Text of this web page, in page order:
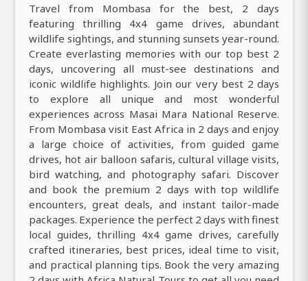
Travel from Mombasa for the best, 2 days
featuring thrilling 4x4 game drives, abundant
wildlife sightings, and stunning sunsets year-round.
Create everlasting memories with our top best 2
days, uncovering all must-see destinations and
iconic wildlife highlights. Join our very best 2 days
to explore all unique and most wonderful
experiences across Masai Mara National Reserve.
From Mombasa visit East Africa in 2 days and enjoy
a large choice of activities, from guided game
drives, hot air balloon safaris, cultural village visits,
bird watching, and photography safari. Discover
and book the premium 2 days with top wildlife
encounters, great deals, and instant tailor-made
packages. Experience the perfect 2 days with finest
local guides, thrilling 4x4 game drives, carefully
crafted itineraries, best prices, ideal time to visit,
and practical planning tips. Book the very amazing